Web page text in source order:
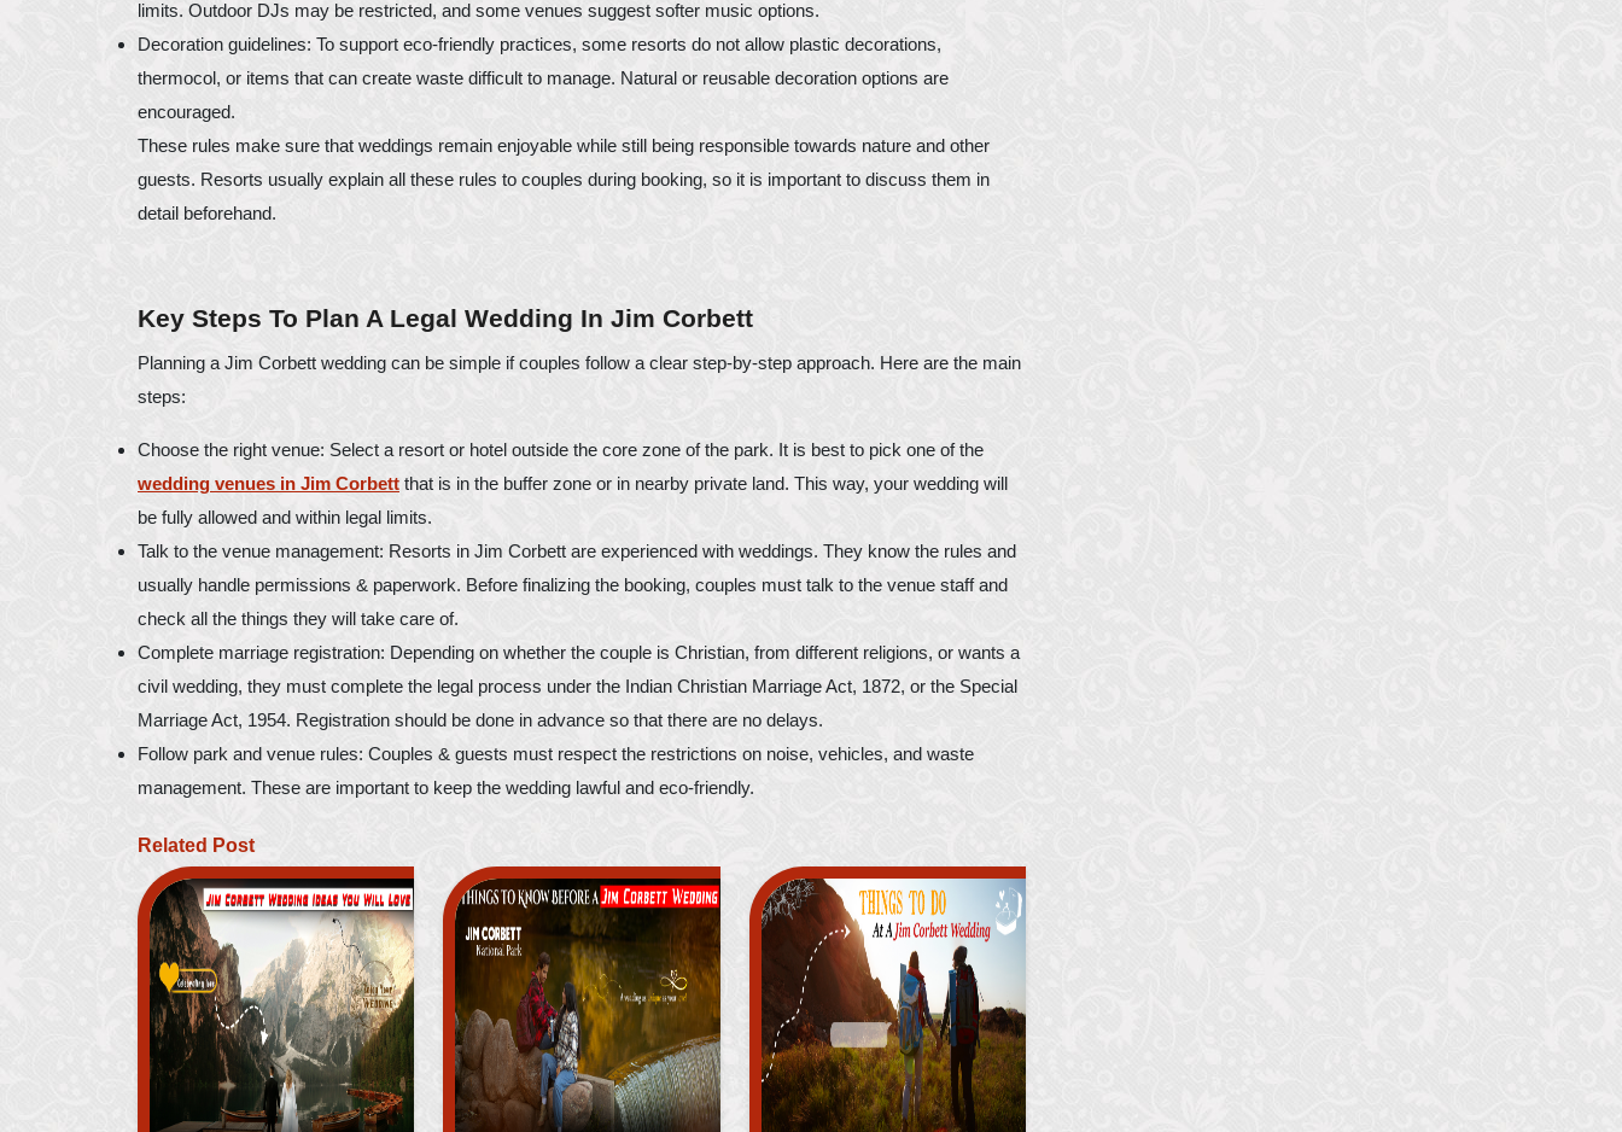
limits. Outdoor DJs may be restricted, and some venues suggest softer music options.
Decoration guidelines: To support eco-friendly practices, some resorts do not allow plastic decorations,
thermocol, or items that can create waste difficult to manage. Natural or reusable decoration options are
encouraged.
These rules make sure that weddings remain enjoyable while still being responsible towards nature and other
guests. Resorts usually explain all these rules to couples during booking, so it is important to discuss them in
detail beforehand.
Key Steps To Plan A Legal Wedding In Jim Corbett
Planning a Jim Corbett wedding can be simple if couples follow a clear step-by-step approach. Here are the main
steps:
Choose the right venue: Select a resort or hotel outside the core zone of the park. It is best to pick one of the
wedding venues in Jim Corbett that is in the buffer zone or in nearby private land. This way, your wedding will
be fully allowed and within legal limits.
Talk to the venue management: Resorts in Jim Corbett are experienced with weddings. They know the rules and
usually handle permissions & paperwork. Before finalizing the booking, couples must talk to the venue staff and
check all the things they will take care of.
Complete marriage registration: Depending on whether the couple is Christian, from different religions, or wants a
civil wedding, they must complete the legal process under the Indian Christian Marriage Act, 1872, or the Special
Marriage Act, 1954. Registration should be done in advance so that there are no delays.
Follow park and venue rules: Couples & guests must respect the restrictions on noise, vehicles, and waste
management. These are important to keep the wedding lawful and eco-friendly.
Related Post